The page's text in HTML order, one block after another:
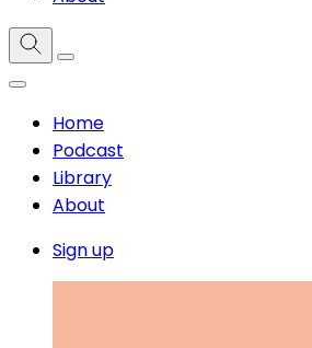
Home
Podcast
Library
About
Sign up